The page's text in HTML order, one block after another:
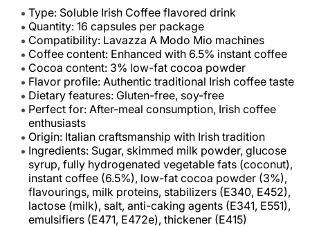
Type: Soluble Irish Coffee flavored drink
Quantity: 16 capsules per package
Compatibility: Lavazza A Modo Mio machines
Coffee content: Enhanced with 6.5% instant coffee
Cocoa content: 3% low-fat cocoa powder
Flavor profile: Authentic traditional Irish coffee taste
Dietary features: Gluten-free, soy-free
Perfect for: After-meal consumption, Irish coffee
enthusiasts
Origin: Italian craftsmanship with Irish tradition
Ingredients: Sugar, skimmed milk powder, glucose
syrup, fully hydrogenated vegetable fats (coconut),
instant coffee (6.5%), low-fat cocoa powder (3%),
flavourings, milk proteins, stabilizers (E340, E452),
lactose (milk), salt, anti-caking agents (E341, E551),
emulsifiers (E471, E472e), thickener (E415)